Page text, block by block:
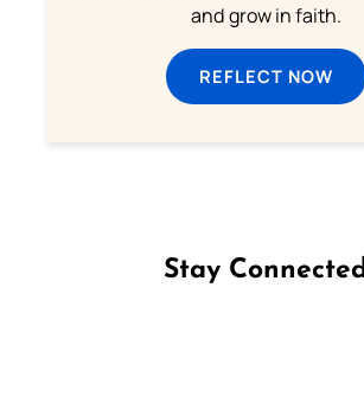
and grow in faith.
REFLECT NOW
Stay Connected